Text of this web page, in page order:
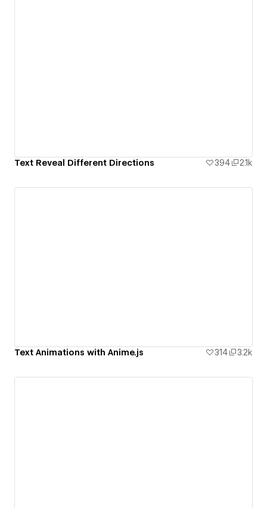
Text Reveal Different Directions 394 2.1k
Text Animations with Anime.js 314 3.2k